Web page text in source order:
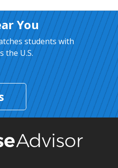
You
students with
the U.S.